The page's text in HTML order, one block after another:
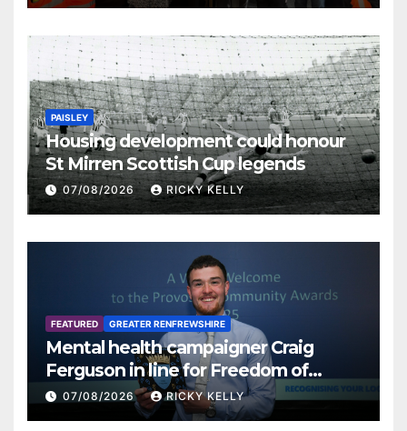
PAISLEY
Housing development could honour
St Mirren Scottish Cup legends
07/08/2026 RICKY KELLY
FEATURED GREATER RENFREWSHIRE
Mental health campaigner Craig
Ferguson in line for Freedom of
Renfrewshire
07/08/2026 RICKY KELLY